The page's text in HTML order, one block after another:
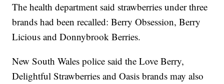
The health department said strawberries under three
brands had been recalled: Berry Obsession, Berry
Licious and Donnybrook Berries.
New South Wales police said the Love Berry,
Delightful Strawberries and Oasis brands may also